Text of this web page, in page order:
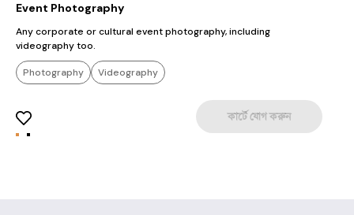
Event Photography
Any corporate or cultural event photography, including
videography too.
Photography Videography
কার্টে যোগ করুন